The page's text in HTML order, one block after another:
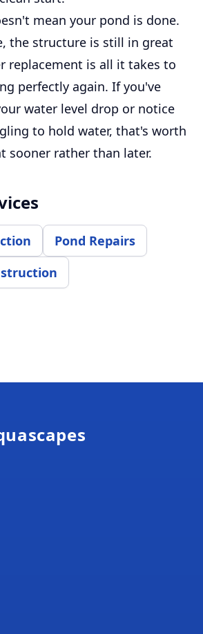
mean your pond is done.
the structure is still in great
replacement is all it takes to
perfectly again. If you've
water level drop or notice
to hold water, that's worth
sooner rather than later.
Pond Repairs